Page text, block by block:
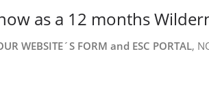
as a 12 months
WEBSITE´S FORM and ESC PORTAL,